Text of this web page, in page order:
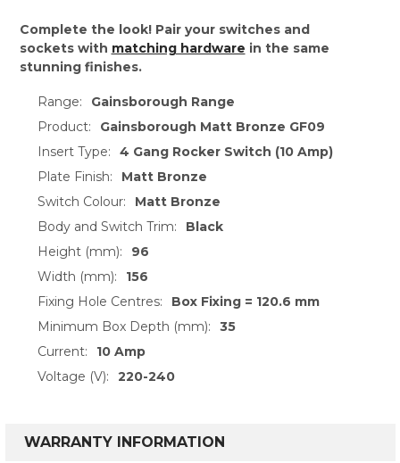
Complete the look! Pair your switches and
sockets with matching hardware in the same
stunning finishes.
Range:
Gainsborough Range
Product:
Gainsborough Matt Bronze GF09
Insert Type:
4 Gang Rocker Switch (10 Amp)
Plate Finish:
Matt Bronze
Switch Colour:
Matt Bronze
Body and Switch Trim:
Black
Height (mm):
96
Width (mm):
156
Fixing Hole Centres:
Box Fixing = 120.6 mm
Minimum Box Depth (mm):
35
Current:
10 Amp
Voltage (V):
220-240
WARRANTY INFORMATION